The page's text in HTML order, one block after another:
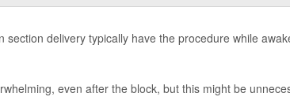
section delivery typically have the procedure while
even after the block, but this might be